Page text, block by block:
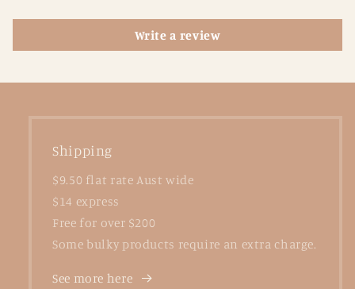
Write a review
Shipping
$9.50 flat rate Aust wide
$14 express
Free for over $200
Some bulky products require an extra charge.
See more here